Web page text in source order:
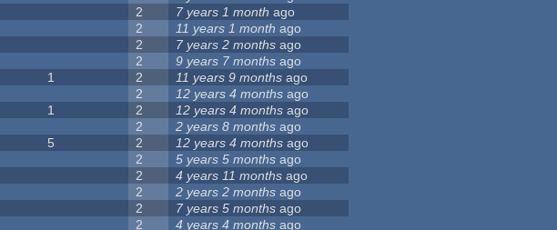
2 7 years 1 month ago
2 11 years 1 month ago
2 7 years 2 months ago
2 9 years 7 months ago
1 2 11 years 9 months ago
2 12 years 4 months ago
1 2 12 years 4 months ago
2 2 years 8 months ago
5 2 12 years 4 months ago
2 5 years 5 months ago
2 4 years 11 months ago
2 2 years 2 months ago
2 7 years 5 months ago
2 4 years 4 months ago